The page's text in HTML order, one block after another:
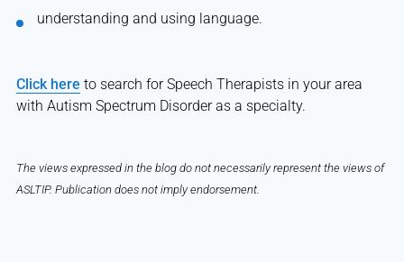
understanding and using language.
Click here to search for Speech Therapists in your area
with Autism Spectrum Disorder as a specialty.
The views expressed in the blog do not necessarily represent the views of
ASLTIP. Publication does not imply endorsement.